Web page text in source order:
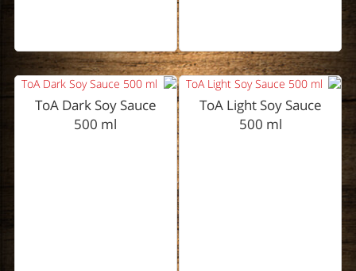
ToA Light Soy Sauce
500 ml
ToA Dark Soy Sauce
500 ml